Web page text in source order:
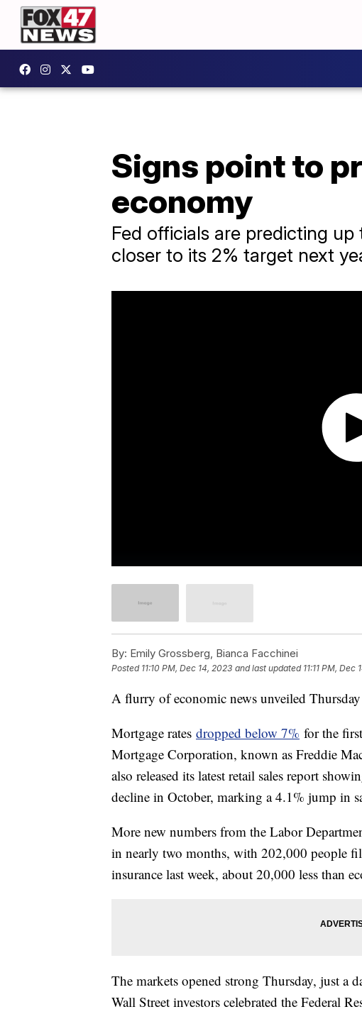
Signs point to
economy
Fed officials are predicting
closer to its 2% target next
By: Emily Grossberg, Bianca Facchinei
Posted 11:10 PM, Dec 14, 2023 and last updated 11:11 PM, Dec
A flurry of economic news unveiled
Mortgage rates dropped below 7% for the
Mortgage Corporation, known as Freddie
also released its latest retail sales report
decline in October, marking a 4.1% jump in
More new numbers from the Labor
in nearly two months, with 202,000 people
insurance last week, about 20,000 less than
The markets opened strong Thursday, just a
Wall Street investors celebrated the Federal